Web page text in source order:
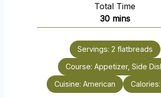
t
e
n
u
e
Total Time
30m
i
n
u
t
s
mins
Servings: 2 flatbreads
Course: Appetizer, Side
Cuisine: American Calories: